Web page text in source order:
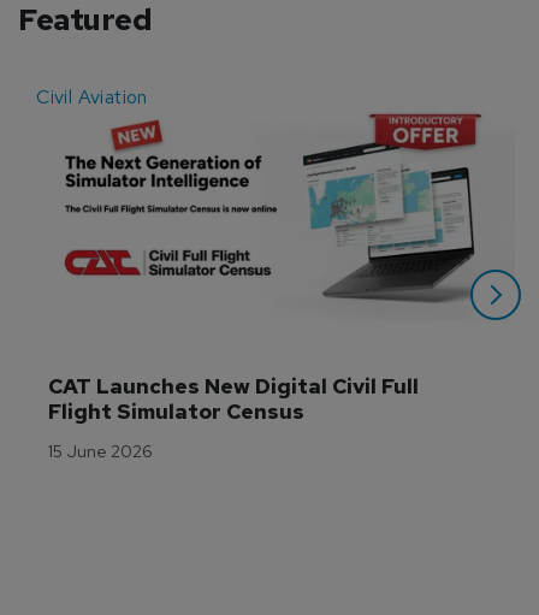
Featured
Civil Aviation
CAT Launches New Digital Civil Full
Flight Simulator Census
15 June 2026